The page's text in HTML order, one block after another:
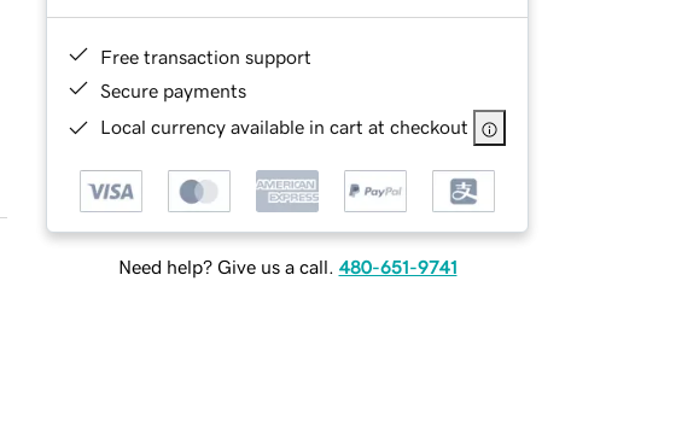
Free transaction support
Secure payments
Local currency available in cart at checkout
Need help? Give us a call. 480-651-9741